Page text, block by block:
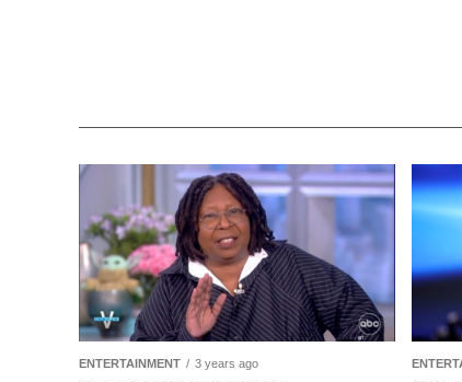
ENTERTAINMENT 3 years ago